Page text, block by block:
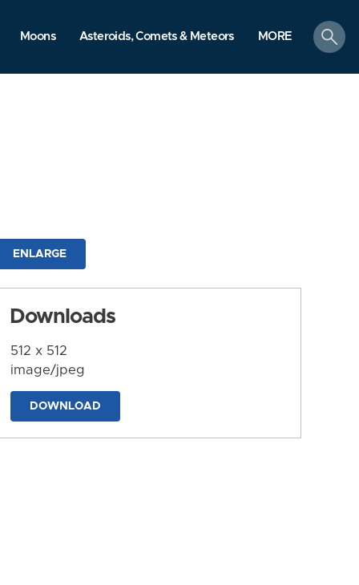
Moons Asteroids, Comets & Meteors MORE
search
ENLARGE
Downloads
512 x 512
image/jpeg
DOWNLOAD